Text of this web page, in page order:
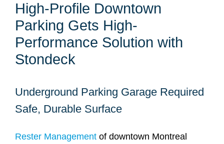
High-Profile Downtown
Parking Gets High-
Performance Solution with
Stondeck
Underground Parking Garage Required
Safe, Durable Surface
Rester Management of downtown Montreal